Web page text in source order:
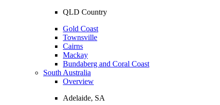
QLD Country
Gold Coast
Townsville
Cairns
Mackay
Bundaberg and Coral Coast
South Australia
Overview
Adelaide, SA